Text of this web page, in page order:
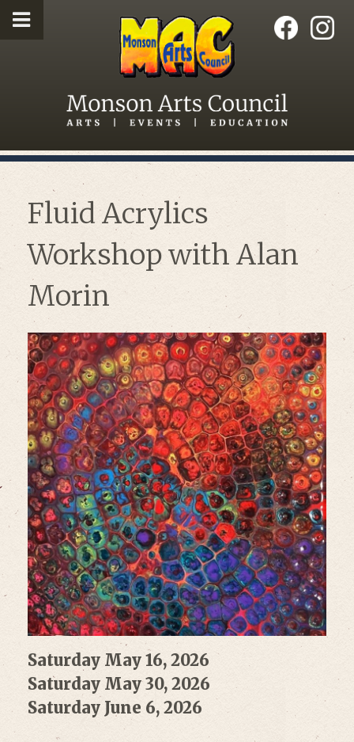
Fluid Acrylics
Workshop with Alan
Morin
Saturday May 16, 2026
Saturday May 30, 2026
Saturday June 6, 2026